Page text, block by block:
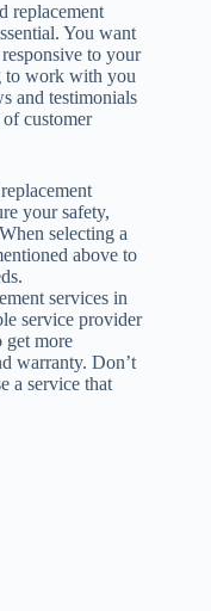
replacement
You want
to your
to work with you
and testimonials
customer
your safety,
selecting a
above to
services in
service provider
get more
warranty. Don’t
a service that